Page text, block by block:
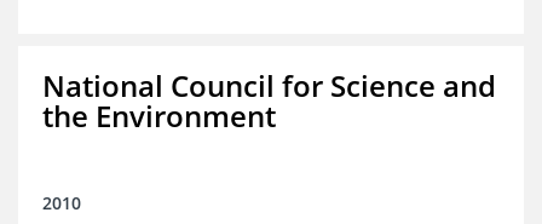
National Council for Science and
the Environment
2010